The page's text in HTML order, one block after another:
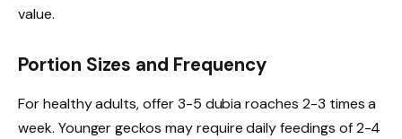
value.
Portion Sizes and Frequency
For healthy adults, offer 3-5 dubia roaches 2-3 times a
week. Younger geckos may require daily feedings of 2-4